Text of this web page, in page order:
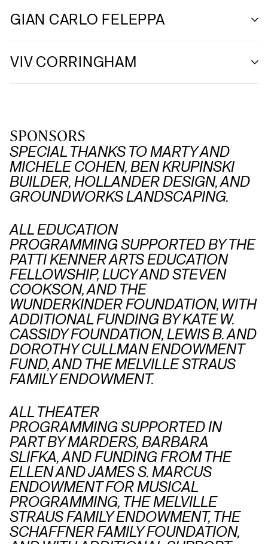
GIAN CARLO FELEPPA
VIV CORRINGHAM
SPONSORS
SPECIAL THANKS TO MARTY AND
MICHELE COHEN, BEN KRUPINSKI
BUILDER, HOLLANDER DESIGN, AND
GROUNDWORKS LANDSCAPING.
ALL EDUCATION
PROGRAMMING SUPPORTED BY THE
PATTI KENNER ARTS EDUCATION
FELLOWSHIP, LUCY AND STEVEN
COOKSON, AND THE
WUNDERKINDER FOUNDATION, WITH
ADDITIONAL FUNDING BY KATE W.
CASSIDY FOUNDATION, LEWIS B. AND
DOROTHY CULLMAN ENDOWMENT
FUND, AND THE MELVILLE STRAUS
FAMILY ENDOWMENT.
ALL THEATER
PROGRAMMING SUPPORTED IN
PART BY MARDERS, BARBARA
SLIFKA, AND FUNDING FROM THE
ELLEN AND JAMES S. MARCUS
ENDOWMENT FOR MUSICAL
PROGRAMMING, THE MELVILLE
STRAUS FAMILY ENDOWMENT, THE
SCHAFFNER FAMILY FOUNDATION,